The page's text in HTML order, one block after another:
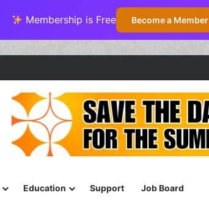
Membership is Free Become a Member
Education Support Job Board